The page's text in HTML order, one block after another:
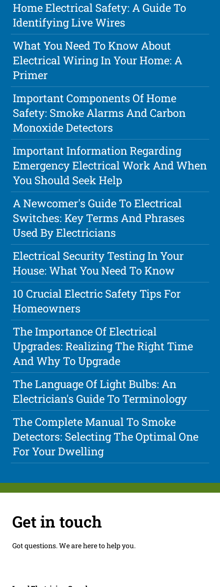
Home Electrical Safety: A Guide To
Identifying Live Wires
What You Need To Know About
Electrical Wiring In Your Home: A
Primer
Important Components Of Home
Safety: Smoke Alarms And Carbon
Monoxide Detectors
Important Information Regarding
Emergency Electrical Work And When
You Should Seek Help
A Newcomer's Guide To Electrical
Switches: Key Terms And Phrases
Used By Electricians
Electrical Security Testing In Your
House: What You Need To Know
10 Crucial Electric Safety Tips For
Homeowners
The Importance Of Electrical
Upgrades: Realizing The Right Time
And Why To Upgrade
The Language Of Light Bulbs: An
Electrician's Guide To Terminology
The Complete Manual To Smoke
Detectors: Selecting The Optimal One
For Your Dwelling
Get in touch
Got questions. We are here to help you.